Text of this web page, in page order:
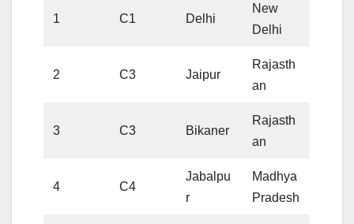
1 C1 Delhi
New
Delhi
2 C3 Jaipur
Rajasth
an
3 C3 Bikaner
Rajasth
an
4 C4
Jabalpu
r
Madhya
Pradesh